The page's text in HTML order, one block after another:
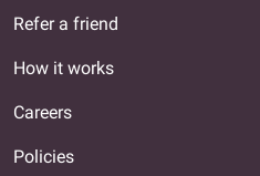
Refer a friend
How it works
Careers
Policies